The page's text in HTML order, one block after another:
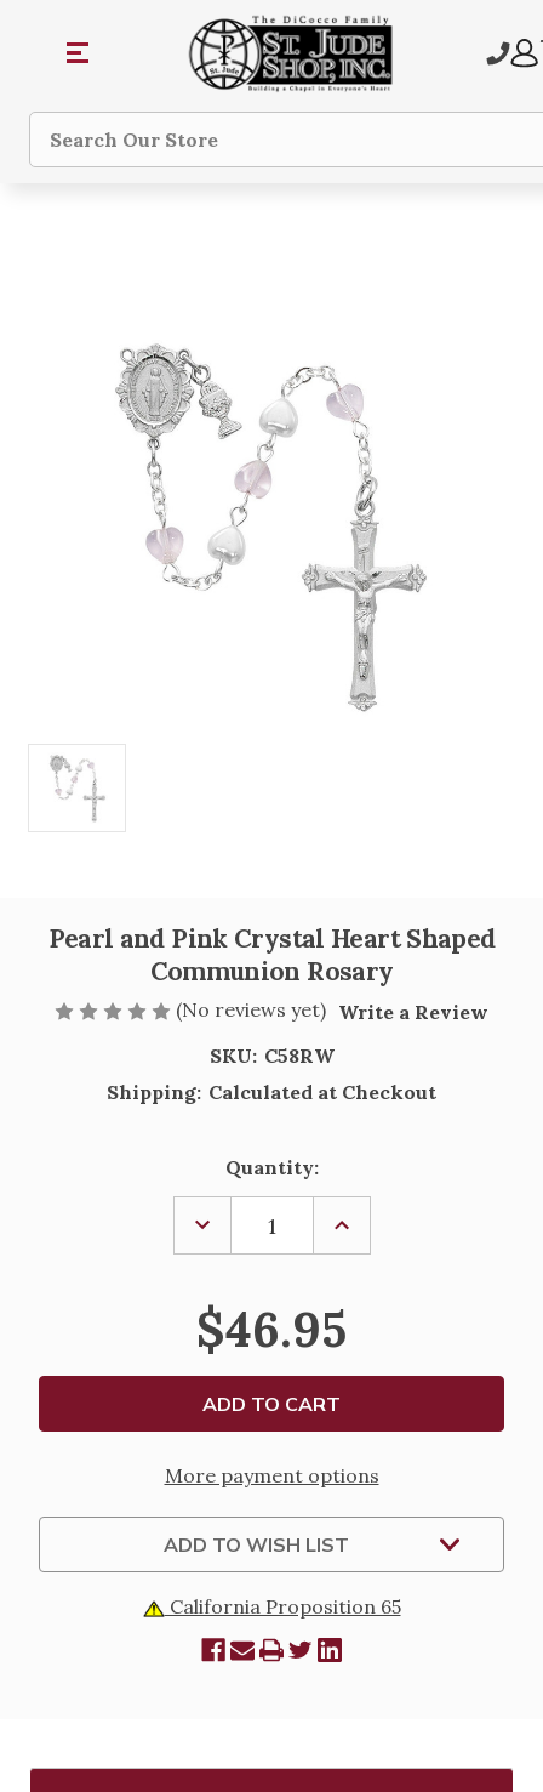
Search
Pearl and Pink Crystal Heart Shaped
Communion Rosary
(No reviews yet) Write a Review
SKU: C58RW
Shipping: Calculated at Checkout
Quantity:
DECREASE
QUANTITY
OF
AND
PINK
CRYSTAL
HEART
SHAPED
COMMUNION
ROSARY
INCREASE
OF
PINK
CRYSTAL
SHAPED
COMMUNION
ROSARY
$46.95
More payment options
ADD TO WISH LIST
California Proposition 65